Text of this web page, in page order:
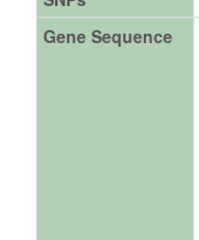
Gene Sequence